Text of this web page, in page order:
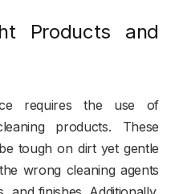
Products and
requires the use of
products. These
tough on dirt yet gentle
wrong cleaning agents